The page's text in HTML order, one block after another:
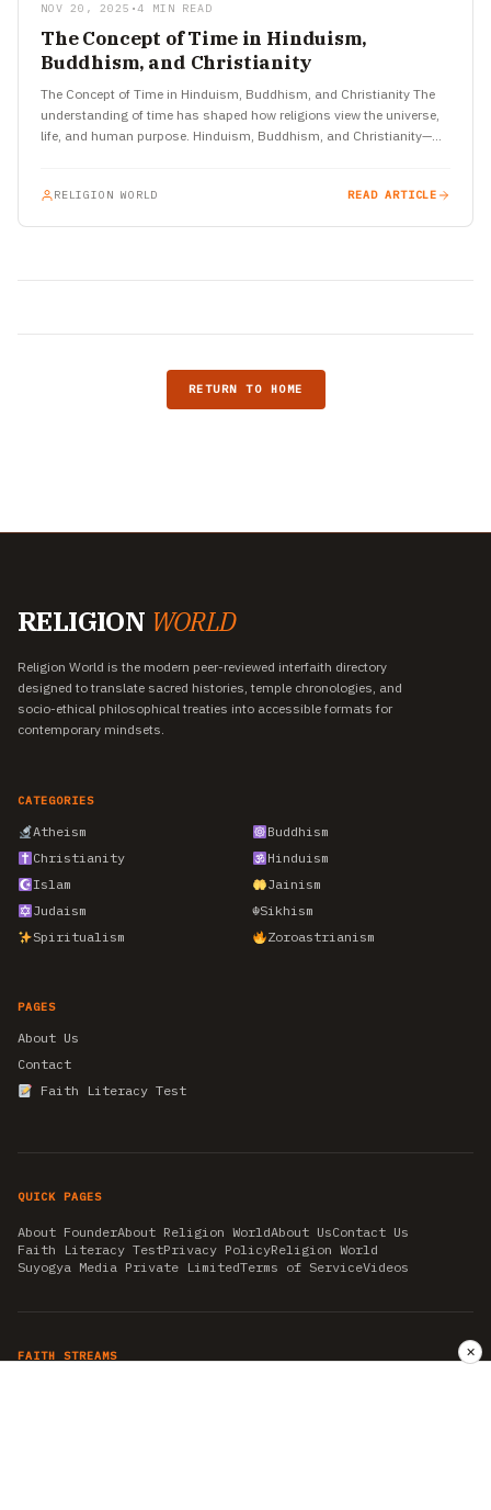
NOV 20, 2025 •4 MIN READ
The Concept of Time in Hinduism,
Buddhism, and Christianity
The Concept of Time in Hinduism, Buddhism, and Christianity The
understanding of time has shaped how religions view the universe,
life, and human purpose. Hinduism, Buddhism, and Christianity—
RELIGION WORLD READ ARTICLE
RETURN TO HOME
RELIGION WORLD
Religion World is the modern peer-reviewed interfaith directory
designed to translate sacred histories, temple chronologies, and
socio-ethical philosophical treaties into accessible formats for
contemporary mindsets.
CATEGORIES
Atheism
Buddhism
Christianity
Hinduism
Islam
Jainism
Judaism
☬Sikhism
Spiritualism
Zoroastrianism
PAGES
About Us
Contact
Faith Literacy Test
QUICK PAGES
About FounderAbout Religion WorldAbout UsContact Us
Faith Literacy TestPrivacy PolicyReligion World
Suyogya Media Private LimitedTerms of ServiceVideos
FAITH STREAMS ✕